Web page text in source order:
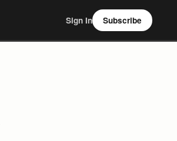
Sign In Subscribe